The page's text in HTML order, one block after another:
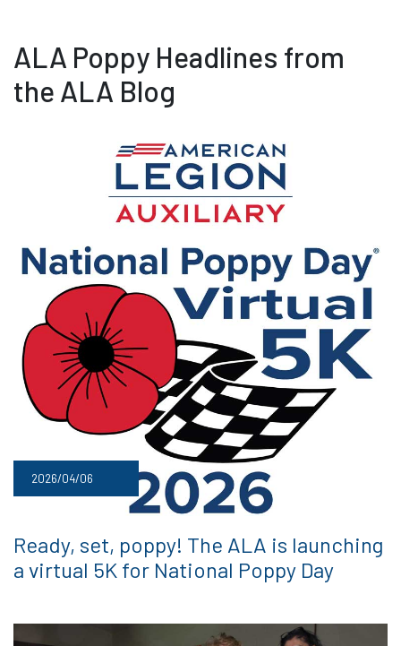
ALA Poppy Headlines from
the ALA Blog
2026/04/06
Ready, set, poppy! The ALA is launching
a virtual 5K for National Poppy Day